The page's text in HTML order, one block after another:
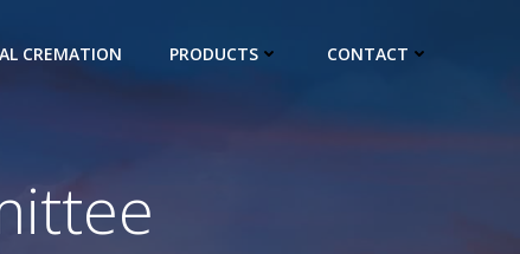
CREMATION PRODUCTS CONTACT